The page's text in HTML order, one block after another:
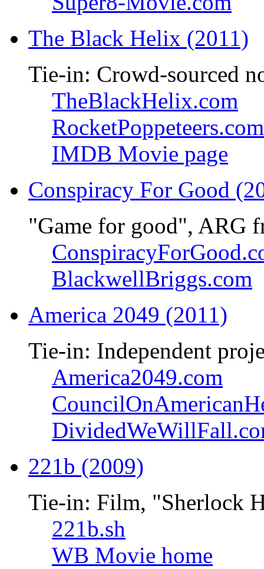
The Black Helix (2011)
Tie-in: Crowd-sourced
TheBlackHelix.com
RocketPoppeteers.com
IMDB Movie page
Conspiracy For Good
"Game for good", ARG
BlackwellBriggs.com
America 2049 (2011)
Tie-in: Independent
America2049.com
221b (2009)
Tie-in: Film, "Sherlock
221b.sh
WB Movie home